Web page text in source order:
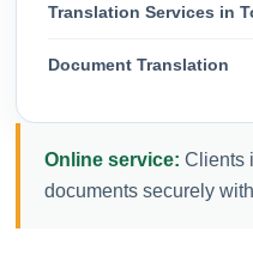
Translation Services in
Document Translation
Online service: Clients
documents securely